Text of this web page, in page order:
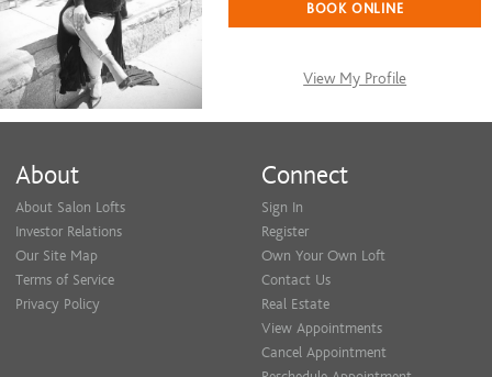
BOOK ONLINE
View My Profile
About
About Salon Lofts
Investor Relations
Our Site Map
Terms of Service
Privacy Policy
Connect
Sign In
Register
Own Your Own Loft
Contact Us
Real Estate
View Appointments
Cancel Appointment